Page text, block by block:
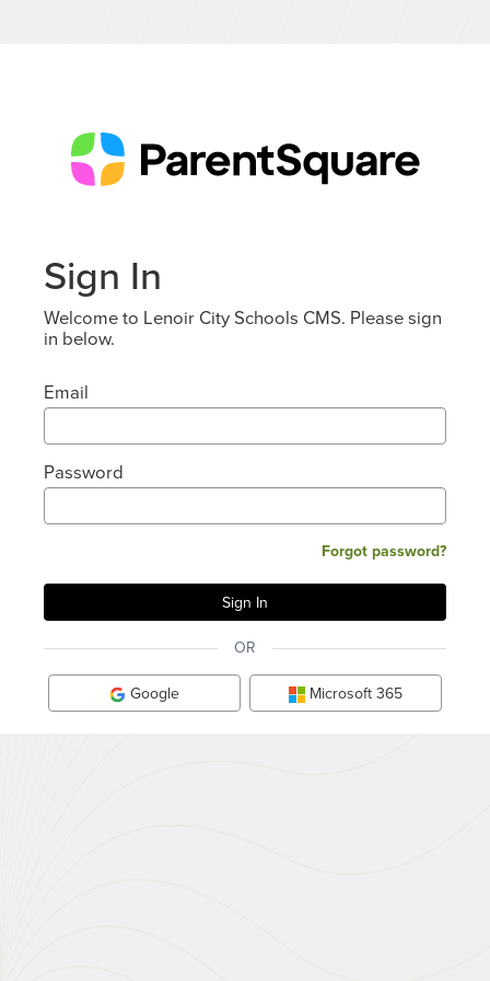
Sign In
Welcome to Lenoir City Schools CMS. Please sign
in below.
Email
Password
Forgot password?
OR
Google Microsoft 365